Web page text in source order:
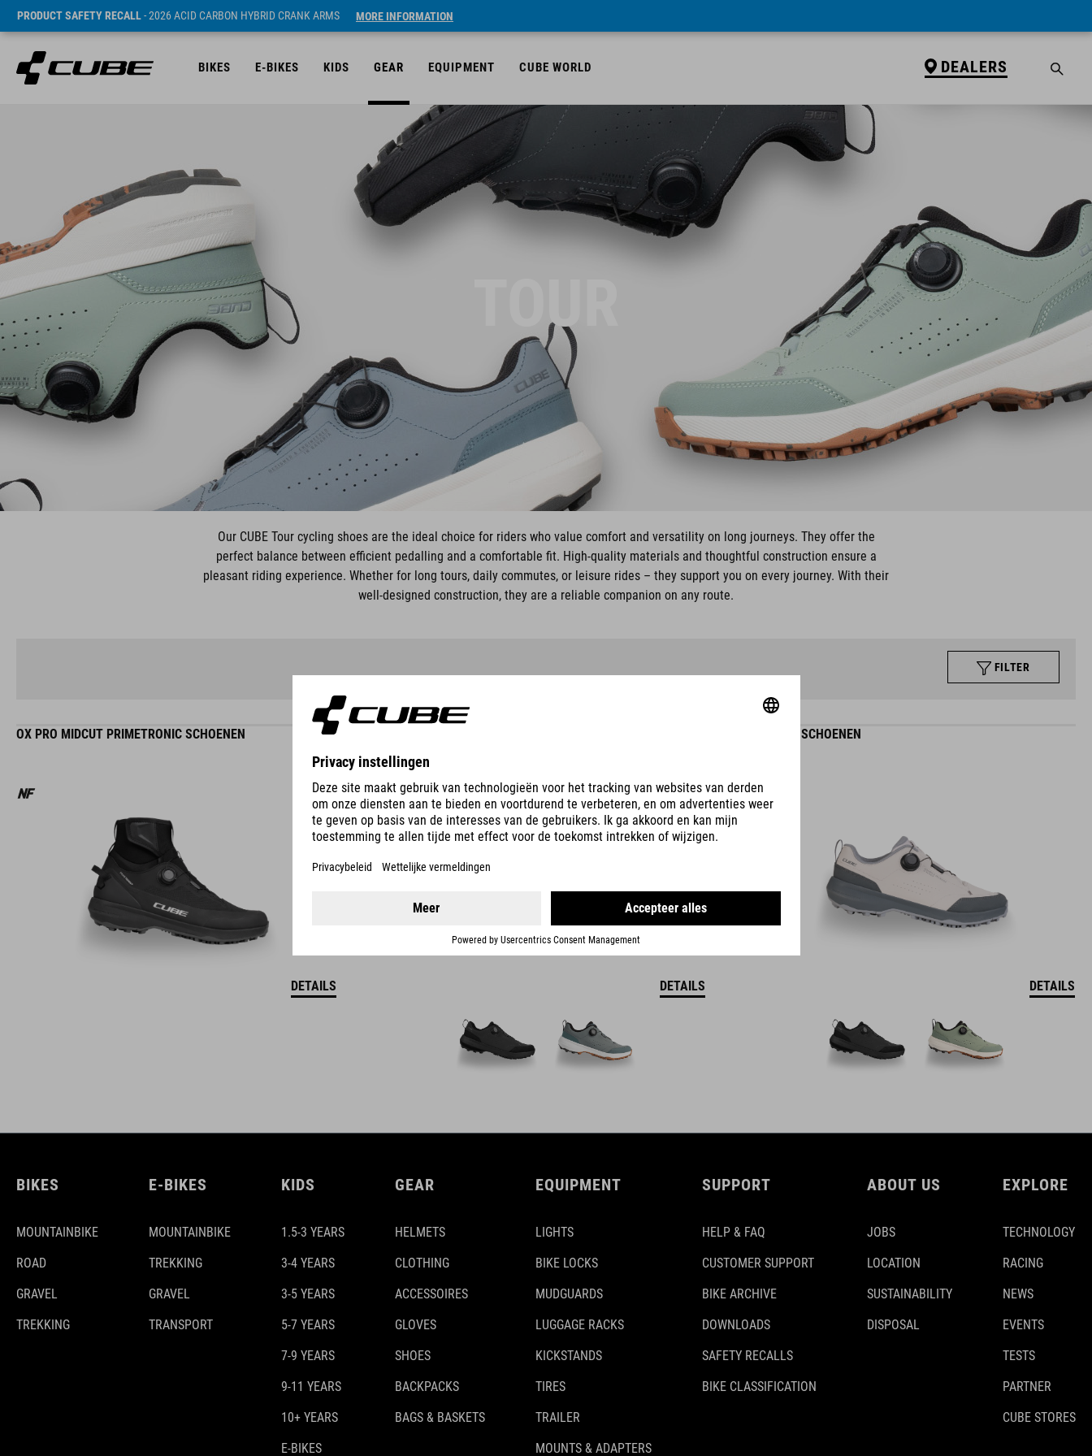
PRODUCT SAFETY RECALL- 2026 ACID CARBON HYBRID CRANK ARMS MORE INFORMATION
BIKES E-BIKES KIDS GEAR EQUIPMENT CUBE WORLD DEALERS
TOUR
Our CUBE Tour cycling shoes are the ideal choice for riders who value comfort and versatility on long journeys. They offer the
perfect balance between efficient pedalling and a comfortable fit. High-quality materials and thoughtful construction ensure a
pleasant riding experience. Whether for long tours, daily commutes, or leisure rides – they support you on every journey. With their
well-designed construction, they are a reliable companion on any route.
FILTER
OX PRO MIDCUT PRIMETRONIC SCHOENEN
DETAILS DETAILS
OX PRO-SCHOENEN
DETAILS
BIKES
MOUNTAINBIKE
ROAD
GRAVEL
TREKKING
E-BIKES
MOUNTAINBIKE
TREKKING
GRAVEL
TRANSPORT
KIDS
1.5-3 YEARS
3-4 YEARS
3-5 YEARS
5-7 YEARS
7-9 YEARS
9-11 YEARS
10+ YEARS
E-BIKES
GEAR
HELMETS
CLOTHING
ACCESSOIRES
GLOVES
SHOES
BACKPACKS
BAGS & BASKETS
EQUIPMENT
LIGHTS
BIKE LOCKS
MUDGUARDS
LUGGAGE RACKS
KICKSTANDS
TIRES
TRAILER
MOUNTS & ADAPTERS
SUPPORT
HELP & FAQ
CUSTOMER SUPPORT
BIKE ARCHIVE
DOWNLOADS
SAFETY RECALLS
BIKE CLASSIFICATION
ABOUT US
JOBS
LOCATION
SUSTAINABILITY
DISPOSAL
EXPLORE
TECHNOLOGY
RACING
NEWS
EVENTS
TESTS
PARTNER
CUBE STORES